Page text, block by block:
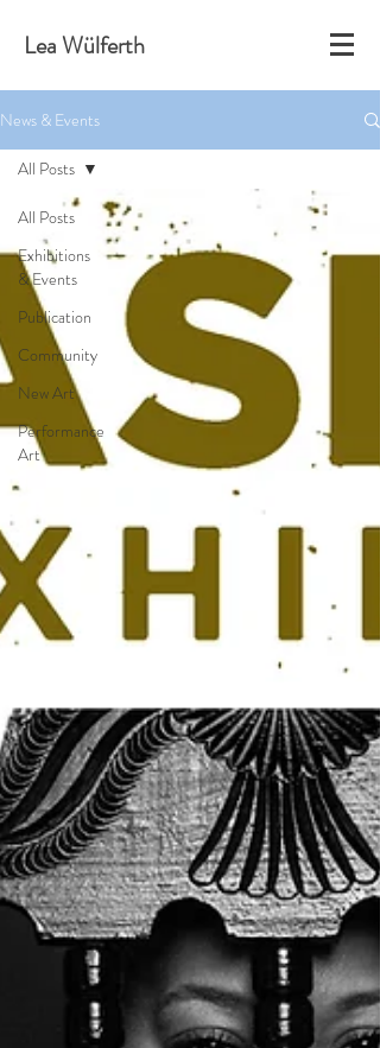
Lea Wülferth
News & Events
All Posts
Exhibitions
& Events
Publication
Community
New Art
Performance
Art
All Posts